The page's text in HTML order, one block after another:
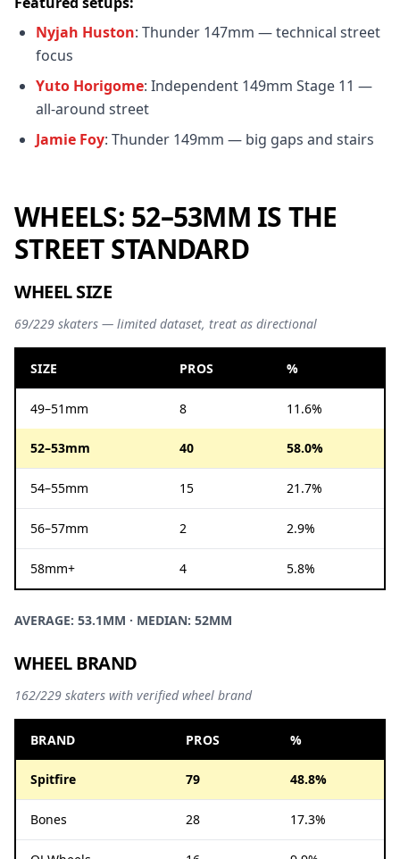
Nyjah Huston: Thunder 147mm — technical street
focus
Yuto Horigome: Independent 149mm Stage 11 —
all-around street
Jamie Foy: Thunder 149mm — big gaps and stairs
WHEELS: 52–53MM IS THE
STREET STANDARD
WHEEL SIZE
69/229 skaters — limited dataset, treat as directional
SIZE PROS %
49–51mm 8 11.6%
52–53mm 40 58.0%
54–55mm 15 21.7%
56–57mm 2 2.9%
58mm+ 4 5.8%
AVERAGE: 53.1MM · MEDIAN: 52MM
WHEEL BRAND
162/229 skaters with verified wheel brand
BRAND PROS %
Spitfire 79 48.8%
Bones 28 17.3%